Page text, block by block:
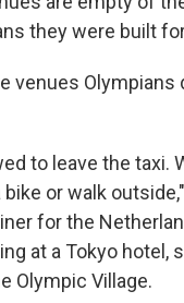
they were built
venues Olympians
to leave the taxi.
or walk
for the
at a Tokyo hotel,
Olympic Village.